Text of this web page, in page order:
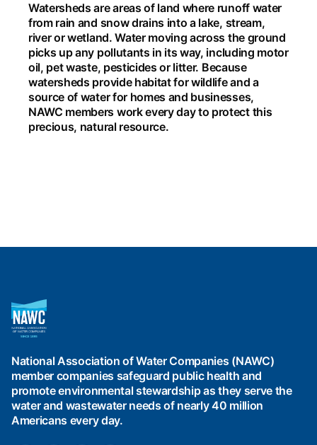
Watersheds are areas of land where runoff water
from rain and snow drains into a lake, stream,
river or wetland. Water moving across the ground
picks up any pollutants in its way, including motor
oil, pet waste, pesticides or litter. Because
watersheds provide habitat for wildlife and a
source of water for homes and businesses,
NAWC members work every day to protect this
precious, natural resource.
National
Association
of
Companies
(NAWC)
National Association of Water Companies (NAWC)
member companies safeguard public health and
promote environmental stewardship as they serve the
water and wastewater needs of nearly 40 million
Americans every day.